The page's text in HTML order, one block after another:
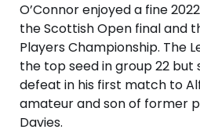
O’Connor enjoyed a fine
the Scottish Open final and
Players Championship. The
the top seed in group 22 but
defeat in his first match to
amateur and son of former
Davies.